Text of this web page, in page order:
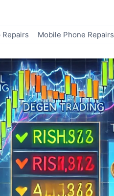
Repairs Mobile Phone Repairs